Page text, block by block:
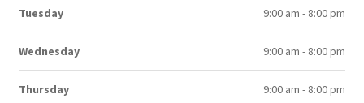
Tuesday 9:00 am - 8:00 pm
Wednesday 9:00 am - 8:00 pm
Thursday 9:00 am - 8:00 pm